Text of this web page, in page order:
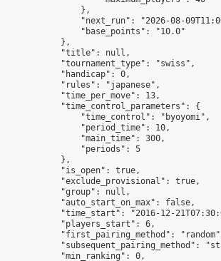
                },
"next_run": "2026-08-
                "base_points": "10.0"
            },
            "title": null,
            "tournament_type": "swiss",
            "handicap": 0,
            "rules": "japanese",
            "time_per_move": 13,
            "time_control_parameters": {
                "time_control": "byoyomi",
                "period_time": 10,
                "main_time": 300,
                "periods": 5
            },
            "is_open": true,
            "exclude_provisional": true,
            "group": null,
            "auto_start_on_max": false,
"time_start": "2016-12-
            "players_start": 6,
"first_pairing_method":
"subsequent_pairing_method":
            "min_ranking": 0,